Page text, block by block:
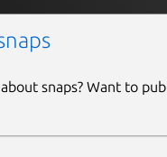
snaps? Want to